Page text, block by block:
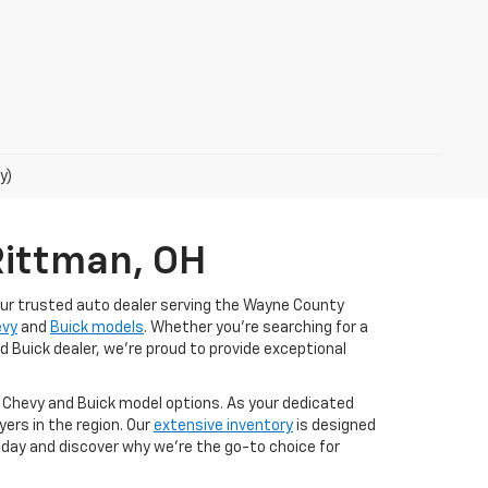
OH
trusted auto dealer serving the Wayne County
and Buick models. Whether you're searching for a
Buick dealer, we're proud to provide exceptional
and Buick model options. As your dedicated
in the region. Our extensive inventory is designed
and discover why we're the go-to choice for